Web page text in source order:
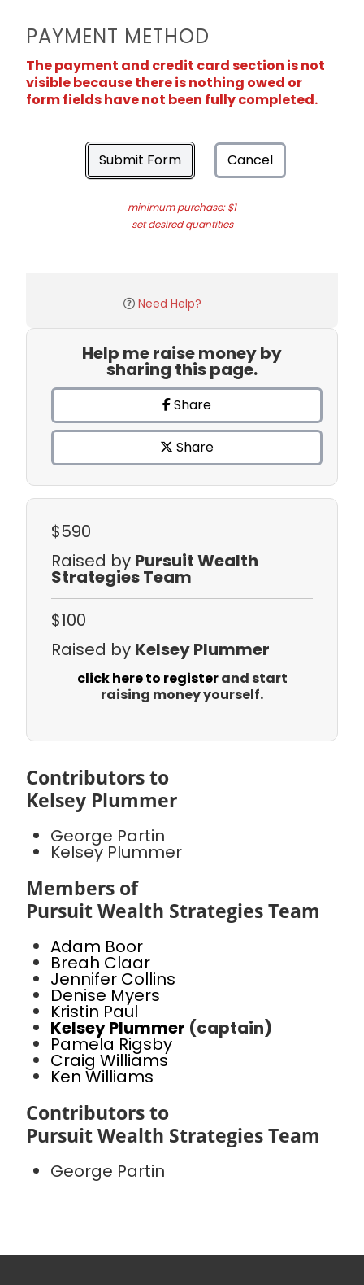
PAYMENT METHOD
The payment and credit card section is not
visible because there is nothing owed or
form fields have not been fully completed.
Submit Form Cancel
minimum purchase: $1
set desired quantities
Need Help?
Help me raise money by
sharing this page.
Share
Share
$590
Raised by Pursuit Wealth
Strategies Team
$100
Raised by Kelsey Plummer
click here to registerand start
raising money yourself.
Contributors to
Kelsey Plummer
George Partin
Kelsey Plummer
Members of
Pursuit Wealth Strategies Team
Adam Boor
Breah Claar
Jennifer Collins
Denise Myers
Kristin Paul
Kelsey Plummer (captain)
Pamela Rigsby
Craig Williams
Ken Williams
Contributors to
Pursuit Wealth Strategies Team
George Partin